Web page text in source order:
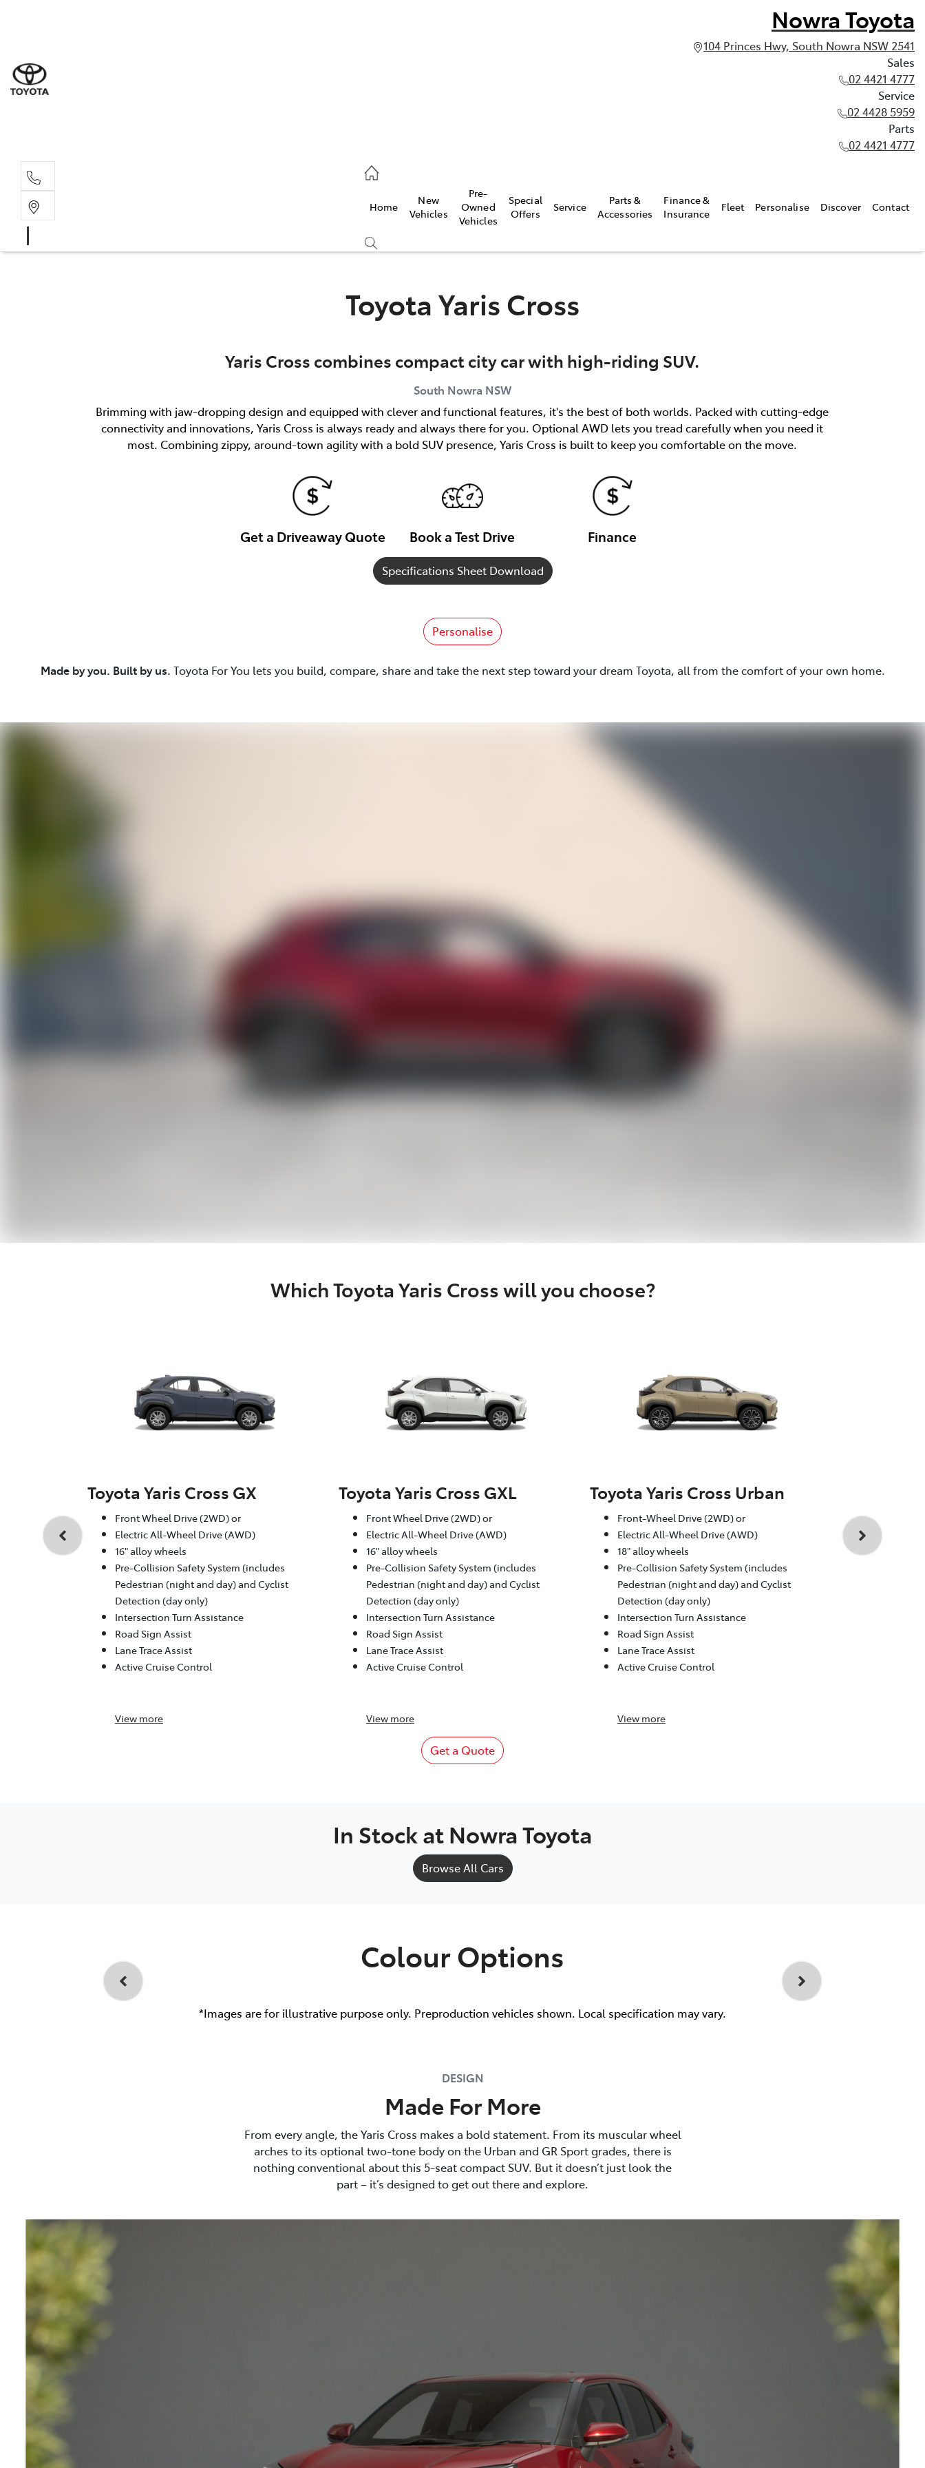
Nowra Toyota
104 Princes Hwy, South Nowra NSW 2541
Sales
02 4421 4777
Service
02 4428 5959
Parts
02 4421 4777
Home
New
Vehicles
Pre-
Owned
Vehicles
Special
Offers
Service
Parts &
Accessories
Finance &
Insurance
Fleet Personalise Discover Contact
Toyota Yaris Cross
Yaris Cross combines compact city car with high-riding SUV.
South Nowra NSW
Brimming with jaw-dropping design and equipped with clever and functional features, it's the best of both worlds. Packed with cutting-edge
connectivity and innovations, Yaris Cross is always ready and always there for you. Optional AWD lets you tread carefully when you need it
most. Combining zippy, around-town agility with a bold SUV presence, Yaris Cross is built to keep you comfortable on the move.
Get a Driveaway Quote Book a Test Drive Finance
Specifications Sheet Download
Personalise
Made by you. Built by us. Toyota For You lets you build, compare, share and take the next step toward your dream Toyota, all from the comfort of your own home.
Which Toyota Yaris Cross will you choose?
Toyota Yaris Cross GX
Front Wheel Drive (2WD) or
Electric All-Wheel Drive (AWD)
16" alloy wheels
Pre-Collision Safety System (includes
Pedestrian (night and day) and Cyclist
Detection (day only)
Intersection Turn Assistance
Road Sign Assist
Lane Trace Assist
Active Cruise Control
View more
Toyota Yaris Cross GXL
Front Wheel Drive (2WD) or
Electric All-Wheel Drive (AWD)
16" alloy wheels
Pre-Collision Safety System (includes
Pedestrian (night and day) and Cyclist
Detection (day only)
Intersection Turn Assistance
Road Sign Assist
Lane Trace Assist
Active Cruise Control
View more
Toyota Yaris Cross Urban
Front-Wheel Drive (2WD) or
Electric All-Wheel Drive (AWD)
18" alloy wheels
Pre-Collision Safety System (includes
Pedestrian (night and day) and Cyclist
Detection (day only)
Intersection Turn Assistance
Road Sign Assist
Lane Trace Assist
Active Cruise Control
View more
1.5L
Auto CVT,
Get a Quote
In Stock at Nowra Toyota
Browse All Cars
Colour Options
*Images are for illustrative purpose only. Preproduction vehicles shown. Local specification may vary.
DESIGN
Made For More
From every angle, the Yaris Cross makes a bold statement. From its muscular wheel
arches to its optional two-tone body on the Urban and GR Sport grades, there is
nothing conventional about this 5-seat compact SUV. But it doesn’t just look the
part – it’s designed to get out there and explore.